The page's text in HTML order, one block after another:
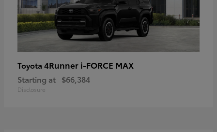
Toyota 4Runner i-FORCE MAX
Starting at $66,384
Disclosure